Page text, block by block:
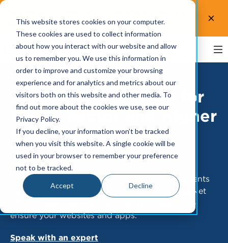
This website stores cookies on your computer.
These cookies are used to collect information
about how you interact with our website and allow
us to remember you. We use this information in
order to improve and customize your browsing
experience and for analytics and metrics about our
visitors both on this website and other media. To
find out more about the cookies we use, see our
Privacy Policy.
If you decline, your information won’t be tracked
when you visit this website. A single cookie will be
used in your browser to remember your preference
not to be tracked.
Accept Decline
UsableNet AQA. Test now!
Digital Accessibility for
Public Sector and Higher
Education
Stay ahead of the latest accessibility requirements
for higher education and government. UsableNet
offers expert guidance and tailored support to
ensure your websites and apps.
Speak with an expert